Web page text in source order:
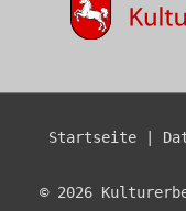
Startseite |
© 2026